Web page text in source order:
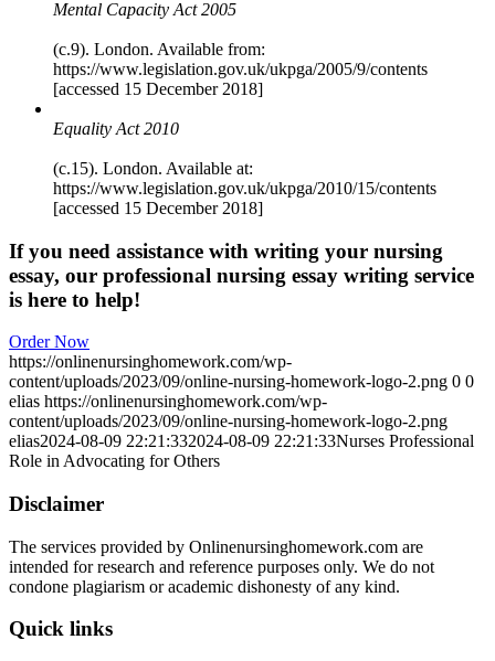
Mental Capacity Act 2005
(c.9). London. Available from:
https://www.legislation.gov.uk/ukpga/2005/9/contents
[accessed 15 December 2018]
Equality Act 2010
(c.15). London. Available at:
https://www.legislation.gov.uk/ukpga/2010/15/contents
[accessed 15 December 2018]
If you need assistance with writing your nursing
essay, our professional nursing essay writing service
is here to help!
Order Now
https://onlinenursinghomework.com/wp-
content/uploads/2023/09/online-nursing-homework-logo-2.png 0 0
elias https://onlinenursinghomework.com/wp-
content/uploads/2023/09/online-nursing-homework-logo-2.png
elias2024-08-09 22:21:332024-08-09 22:21:33Nurses Professional
Role in Advocating for Others
Disclaimer
The services provided by Onlinenursinghomework.com are
intended for research and reference purposes only. We do not
condone plagiarism or academic dishonesty of any kind.
Quick links